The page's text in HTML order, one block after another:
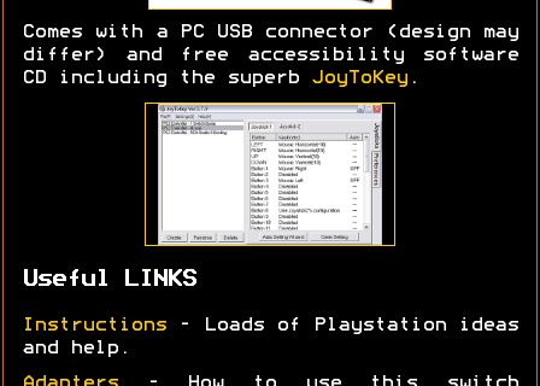
Comes with a PC USB connector (design may
differ) and free accessibility software
CD including the superb JoyToKey .
Useful LINKS
Instructions - Loads of Playstation ideas
and help.